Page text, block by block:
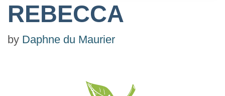
REBECCA
by Daphne du Maurier